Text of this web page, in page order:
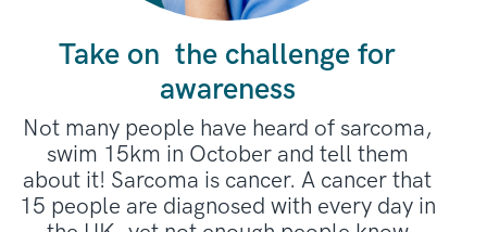
Take on the challenge for
awareness
Not many people have heard of sarcoma,
swim 15km in October and tell them
about it! Sarcoma is cancer. A cancer that
15 people are diagnosed with every day in